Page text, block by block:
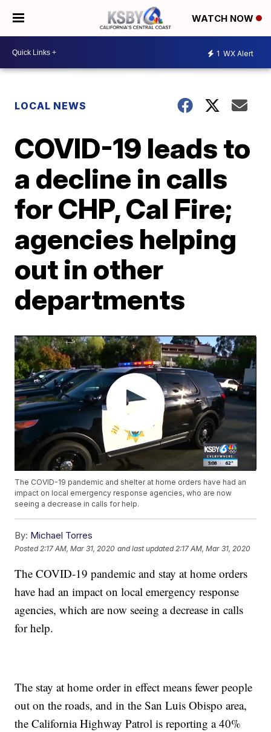
WATCH NOW
1 WX Alert
LOCAL NEWS
COVID-19 leads to
a decline in calls
for CHP, Cal Fire;
agencies helping
out in other
departments
The COVID-19 pandemic and shelter at home orders have had an
impact on local emergency response agencies, who are now
seeing a decrease in calls for help.
By: Michael Torres
Posted 2:17 AM, Mar 31, 2020 and last updated 2:17 AM, Mar 31, 2020
The COVID-19 pandemic and stay at home orders
have had an impact on local emergency response
agencies, which are now seeing a decrease in calls
for help.
The stay at home order in effect means fewer people
out on the roads, and in the San Luis Obispo area,
the California Highway Patrol is reporting a 40%